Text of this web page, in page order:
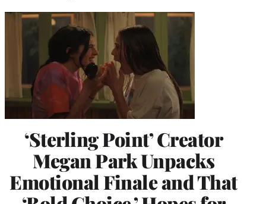
‘Sterling Point’ Creator
Megan Park Unpacks
Emotional Finale and That